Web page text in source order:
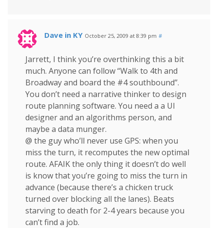
Dave in KY October 25, 2009 at 8:39 pm #
Jarrett, I think you’re overthinking this a bit
much. Anyone can follow “Walk to 4th and
Broadway and board the #4 southbound”.
You don’t need a narrative thinker to design
route planning software. You need a a UI
designer and an algorithms person, and
maybe a data munger.
@ the guy who’ll never use GPS: when you
miss the turn, it recomputes the new optimal
route. AFAIK the only thing it doesn’t do well
is know that you’re going to miss the turn in
advance (because there’s a chicken truck
turned over blocking all the lanes). Beats
starving to death for 2-4 years because you
can’t find a job.